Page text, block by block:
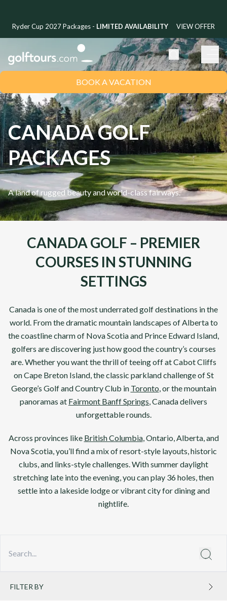
Ryder Cup 2027 Packages - LIMITED AVAILABILITY VIEW OFFER
BOOK A VACATION
CANADA GOLF
PACKAGES
A land of rugged beauty and world-class fairways.
CANADA GOLF – PREMIER
COURSES IN STUNNING
SETTINGS
Canada is one of the most underrated golf destinations in the
world. From the dramatic mountain landscapes of Alberta to
the coastline charm of Nova Scotia and Prince Edward Island,
golfers are discovering just how good the country’s courses
are. Whether you want the thrill of teeing off atCabot Cliffs
on Cape Breton Island, the classic parkland challenge ofSt
George’s GolfandCountry Club in Toronto, or the mountain
panoramas at Fairmont Banff Springs, Canada delivers
unforgettable rounds.
Across provinces like British Columbia, Ontario, Alberta, and
Nova Scotia, you’ll find a mix of resort-style layouts, historic
clubs, and links-style challenges. With summer daylight
stretching late into the evening, you can play 36 holes, then
settle into a lakeside lodge or vibrant city for dining and
nightlife.
FILTER BY